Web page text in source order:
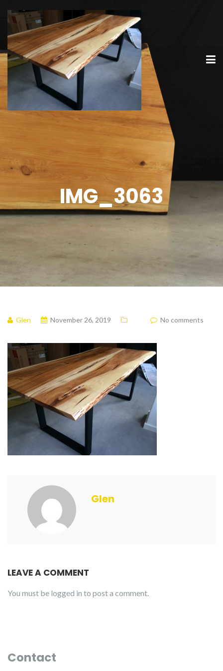
IMG_3063
Glen November 26, 2019 No comments
Glen
LEAVE A COMMENT
You must be logged in to post a comment.
Contact